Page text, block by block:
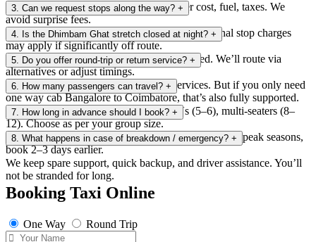
No. We provide a breakdown: tolls, driver cost, fuel, taxes. We
avoid surprise fees.
3. Can we request stops along the way? +
Yes, you can ask for rest or food breaks. Additional stop charges
may apply if significantly off route.
4. Is the Dhimbam Ghat stretch closed at night? +
Yes, night travel (8 p.m. to 6 a.m.) is restricted. We’ll route via
alternatives or adjust timings.
5. Do you offer round-trip or return service? +
Yes, you can book return / round-trip services. But if you only need
one way cab Bangalore to Coimbatore, that’s also fully supported.
6. How many passengers can travel? +
We have options: sedans (up to 4), SUVs (5–6), multi-seaters (8–
12). Choose as per your group size.
7. How long in advance should I book? +
At least 12–24 hours ahead is recommended. During peak seasons,
book 2–3 days earlier.
8. What happens in case of breakdown / emergency? +
We keep spare support, quick backup, and driver assistance. You’ll
not be stranded for long.
Booking Taxi Online
One Way Round Trip